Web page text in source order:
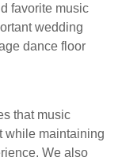
favorite music
wedding
dance floor
that music
while maintaining
We also